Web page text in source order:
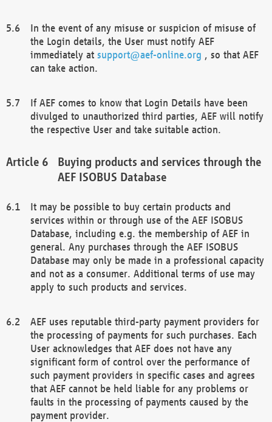
In the event of any misuse or suspicion of misuse of
the Login details, the User must notify AEF
immediately at support@aef-online.org , so that AEF
can take action.
If AEF comes to know that Login Details have been
divulged to unauthorized third parties, AEF will notify
the respective User and take suitable action.
Buying products and services through the
AEF ISOBUS Database
It may be possible to buy certain products and
services within or through use of the AEF ISOBUS
Database, including e.g. the membership of AEF in
general. Any purchases through the AEF ISOBUS
Database may only be made in a professional capacity
and not as a consumer. Additional terms of use may
apply to such products and services.
AEF uses reputable third-party payment providers for
the processing of payments for such purchases. Each
User acknowledges that AEF does not have any
significant form of control over the performance of
such payment providers in specific cases and agrees
that AEF cannot be held liable for any problems or
faults in the processing of payments caused by the
payment provider.